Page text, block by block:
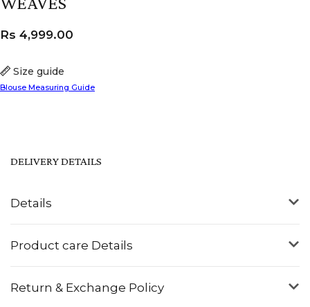
Size guide
Blouse Measuring Guide
Rs 4,999.00
Details
Product care Details
Return & Exchange Policy
DELIVERY DETAILS